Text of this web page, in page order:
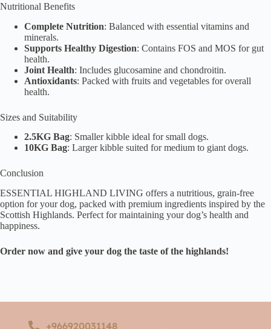
Nutritional Benefits
Complete Nutrition: Balanced with essential vitamins and
minerals.
Supports Healthy Digestion: Contains FOS and MOS for gut
health.
Joint Health: Includes glucosamine and chondroitin.
Antioxidants: Packed with fruits and vegetables for overall
health.
Sizes and Suitability
2.5KG Bag: Smaller kibble ideal for small dogs.
10KG Bag: Larger kibble suited for medium to giant dogs.
Conclusion
ESSENTIAL HIGHLAND LIVING offers a nutritious, grain-free
option for your dog, packed with premium ingredients inspired by the
Scottish Highlands. Perfect for maintaining your dog’s health and
happiness.
Order now and give your dog the taste of the highlands!
+966920031148